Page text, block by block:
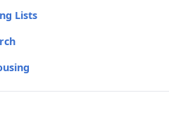
Lists